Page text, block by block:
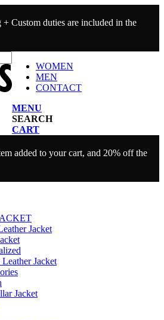
Custom duties are included in the
WOMEN
MEN
CONTACT
MENU
SEARCH
CART
added to your cart, and 20% off the
Jacket
Jacket
Jacket